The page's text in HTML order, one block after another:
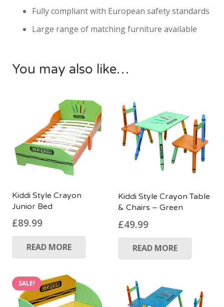
Fully compliant with European safety standards
Large range of matching furniture available
You may also like…
Kiddi Style Crayon
Junior Bed
£89.99
READ MORE
Kiddi Style Crayon Table
& Chairs – Green
£49.99
READ MORE
SALE!